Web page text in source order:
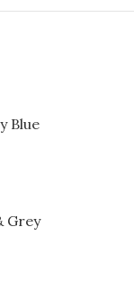
Blue
Grey